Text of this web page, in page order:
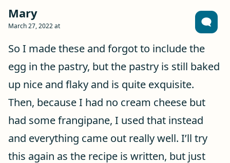
Mary
March 27, 2022 at
So I made these and forgot to include the
egg in the pastry, but the pastry is still baked
up nice and flaky and is quite exquisite.
Then, because I had no cream cheese but
had some frangipane, I used that instead
and everything came out really well. I’ll try
this again as the recipe is written, but just